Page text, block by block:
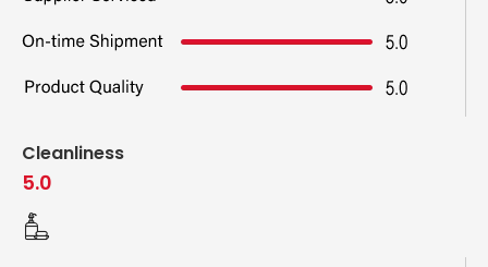
Cleanliness
5.0